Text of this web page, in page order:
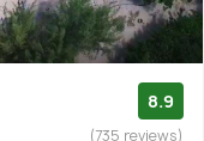
8.9
(735 reviews)